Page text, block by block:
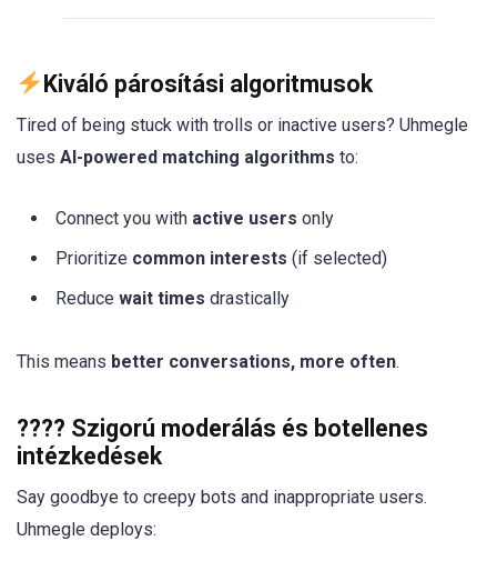
Kiváló párosítási algoritmusok
Tired of being stuck with trolls or inactive users? Uhmegle
uses AI-powered matching algorithms to:
Connect you with active users only
Prioritize common interests (if selected)
Reduce wait times drastically
This means better conversations, more often.
???? Szigorú moderálás és botellenes
intézkedések
Say goodbye to creepy bots and inappropriate users.
Uhmegle deploys: